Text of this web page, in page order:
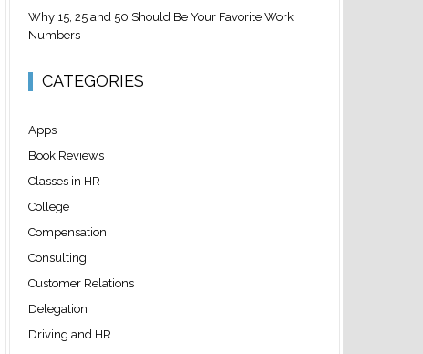
Why 15, 25 and 50 Should Be Your Favorite Work
Numbers
CATEGORIES
Apps
Book Reviews
Classes in HR
College
Compensation
Consulting
Customer Relations
Delegation
Driving and HR